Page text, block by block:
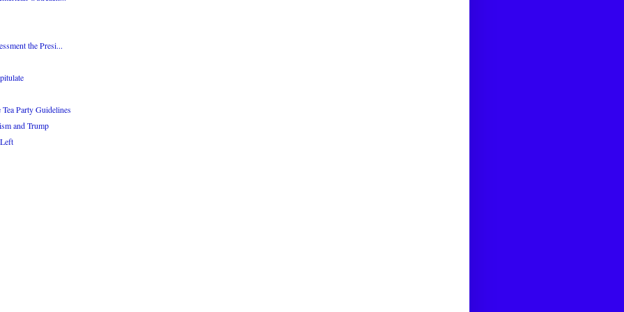
the Presi...
Party Guidelines
and Trump